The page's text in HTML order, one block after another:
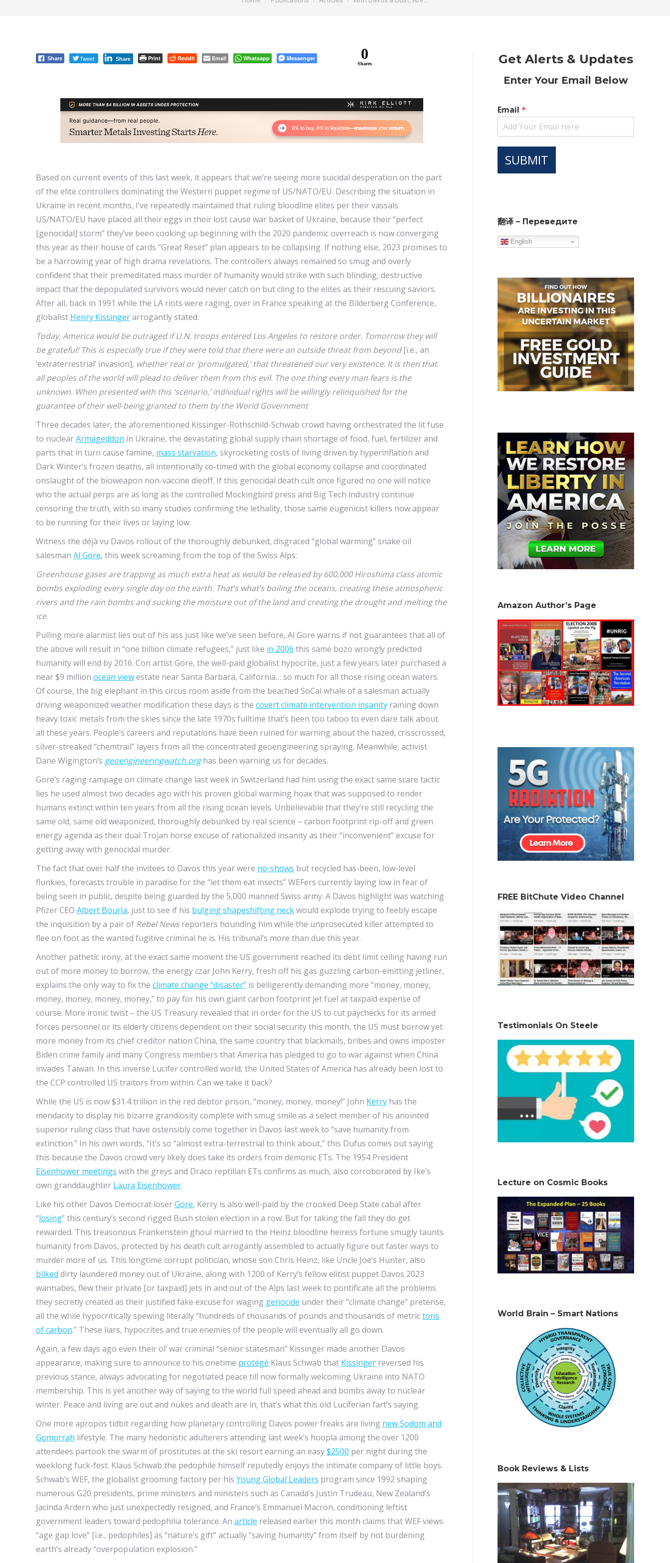
Share Tweet Share Print Reddit Email Whatsapp Messenger 0
Shares
Based on current events of this last week, it appears that we’re seeing more suicidal desperation on the part
of the elite controllers dominating the Western puppet regime of US/NATO/EU. Describing the situation in
Ukraine in recent months, I’ve repeatedly maintained that ruling bloodline elites per their vassals
US/NATO/EU have placed all their eggs in their lost cause war basket of Ukraine, because their “perfect
[genocidal] storm” they’ve been cooking up beginning with the 2020 pandemic overreach is now converging
this year as their house of cards “Great Reset” plan appears to be collapsing. If nothing else, 2023 promises to
be a harrowing year of high drama revelations. The controllers always remained so smug and overly
confident that their premeditated mass murder of humanity would strike with such blinding, destructive
impact that the depopulated survivors would never catch on but cling to the elites as their rescuing saviors.
After all, back in 1991 while the LA riots were raging, over in France speaking at the Bilderberg Conference,
globalist Henry Kissingerarrogantly stated:
Today, America would be outraged if U.N. troops entered Los Angeles to restore order. Tomorrow they will
be grateful! This is especially true if they were told that there were an outside threat from beyond[i.e., an
‘extraterrestrial’ invasion], whether real or ‘promulgated,’ that threatened our very existence. It is then that
all peoples of the world will plead to deliver them from this evil. The one thing every man fears is the
unknown. When presented with this ‘scenario,’ individual rights will be willingly relinquished for the
guarantee of their well-being granted to them by the World Government
Three decades later, the aforementioned Kissinger-Rothschild-Schwab crowd having orchestrated the lit fuse
to nuclearArmageddon in Ukraine, the devastating global supply chain shortage of food, fuel, fertilizer and
parts that in turn cause famine, mass starvation, skyrocketing costs of living driven by hyperinflation and
Dark Winter’s frozen deaths, all intentionally co-timed with the global economy collapse and coordinated
onslaught of the bioweapon non-vaccine dieoff. If this genocidal death cult once figured no one will notice
who the actual perps are as long as the controlled Mockingbird press and Big Tech industry continue
censoring the truth, with so many studies confirming the lethality, those same eugenicist killers now appear
to be running for their lives or laying low.
Witness the déjà vu Davos rollout of the thoroughly debunked, disgraced “global warming” snake oil
salesman Al Gore, this week screaming from the top of the Swiss Alps:
Greenhouse gases are trapping as much extra heat as would be released by 600,000 Hiroshima class atomic
bombs exploding every single day on the earth. That’s what’s boiling the oceans, creating these atmospheric
rivers and the rain bombs and sucking the moisture out of the land and creating the drought and melting the
ice.
Pulling more alarmist lies out of his ass just like we’ve seen before, Al Gore warns if not guarantees that all of
the above will result in “one billion climate refugees,” just like in 2006 this same bozo wrongly predicted
humanity will end by 2016. Con artist Gore, the well-paid globalist hypocrite, just a few years later purchased a
near $9 million ocean viewestate near Santa Barbara, California… so much for all those rising ocean waters.
Of course, the big elephant in this circus room aside from the beached SoCal whale of a salesman actually
driving weaponized weather modification these days is the covert climate intervention insanity raining down
heavy toxic metals from the skies since the late 1970s fulltime that’s been too taboo to even dare talk about
all these years. People’s careers and reputations have been ruined for warning about the hazed, crisscrossed,
silver-streaked “chemtrail” layers from all the concentrated geoengineering spraying. Meanwhile, activist
Dane Wigington’s geoengineeringwatch.orghas been warning us for decades.
Gore’s raging rampage on climate change last week in Switzerland had him using the exact same scare tactic
lies he used almost two decades ago with his proven global warming hoax that was supposed to render
humans extinct within ten years from all the rising ocean levels. Unbelievable that they’re still recycling the
same old, same old weaponized, thoroughly debunked by real science – carbon footprint rip-off and green
energy agenda as their dual Trojan horse excuse of rationalized insanity as their “inconvenient” excuse for
getting away with genocidal murder.
The fact that over half the invitees to Davos this year were no-shows but recycled has-been, low-level
flunkies, forecasts trouble in paradise for the “let them eat insects” WEFers currently laying low in fear of
being seen in public, despite being guarded by the 5,000 manned Swiss army. A Davos highlight was watching
Pfizer CEO Albert Bourla, just to see if his bulging shapeshifting neckwould explode trying to feebly escape
the inquisition by a pair of Rebel Newsreporters hounding him while the unprosecuted killer attempted to
flee on foot as the wanted fugitive criminal he is. His tribunal’s more than due this year.
Another pathetic irony, at the exact same moment the US government reached its debt limit ceiling having run
out of more money to borrow, the energy czar John Kerry, fresh off his gas guzzling carbon-emitting jetliner,
explains the only way to fix the climate change “disaster” is belligerently demanding more “money, money,
money, money, money, money,” to pay for his own giant carbon footprint jet fuel at taxpaid expense of
course. More ironic twist – the US Treasury revealed that in order for the US to cut paychecks for its armed
forces personnel or its elderly citizens dependent on their social security this month, the US must borrow yet
more money from its chief creditor nation China, the same country that blackmails, bribes and owns imposter
Biden crime family and many Congress members that America has pledged to go to war against when China
invades Taiwan. In this inverse Lucifer controlled world, the United States of America has already been lost to
the CCP controlled US traitors from within. Can we take it back?
While the US is now $31.4 trillion in the red debtor prison, “money, money, money!” John Kerry has the
mendacity to display his bizarre grandiosity complete with smug smile as a select member of his anointed
superior ruling class that have ostensibly come together in Davos last week to “save humanity from
extinction.” In his own words, “It’s so “almost extra-terrestrial to think about,” this Dufus comes out saying
this because the Davos crowd very likely does take its orders from demonic ETs. The 1954 President
Eisenhower meetings with the greys and Draco reptilian ETs confirms as much, also corroborated by Ike’s
own granddaughter Laura Eisenhower.
Like his other Davos Democrat loserGore, Kerry is also well-paid by the crooked Deep State cabal after
“losing” this century’s second rigged Bush stolen election in a row. But for taking the fall they do get
rewarded. This treasonous Frankenstein ghoul married to the Heinz bloodline heiress fortune smugly taunts
humanity from Davos, protected by his death cult arrogantly assembled to actually figure out faster ways to
murder more of us. This longtime corrupt politician, whose son Chris Heinz, like Uncle Joe’s Hunter, also
bilked dirty laundered money out of Ukraine, along with 1200 of Kerry’s fellow elitist puppet Davos 2023
wannabes, flew their private [or taxpaid] jets in and out of the Alps last week to pontificate all the problems
they secretly created as their justified fake excuse for waging genocide under their “climate change” pretense,
all the while hypocritically spewing literally “hundreds of thousands of pounds and thousands of metrictons
of carbon.” These liars, hypocrites and true enemies of the people will eventually all go down.
Again, a few days ago even their ol’ war criminal “senior statesman” Kissinger made another Davos
appearance, making sure to announce to his onetime protégé Klaus Schwab that Kissinger reversed his
previous stance, always advocating for negotiated peace till now formally welcoming Ukraine into NATO
membership. This is yet another way of saying to the world full speed ahead and bombs away to nuclear
winter. Peace and living are out and nukes and death are in, that’s what this old Luciferian fart’s saying.
One more apropos tidbit regarding how planetary controlling Davos power freaks are living new Sodom and
Gomorrah lifestyle. The many hedonistic adulterers attending last week’s hoopla among the over 1200
attendees partook the swarm of prostitutes at the ski resort earning an easy$2500 per night during the
weeklong fuck-fest. Klaus Schwab the pedophile himself reputedly enjoys the intimate company of little boys.
Schwab’s WEF, the globalist grooming factory per his Young Global Leaders program since 1992 shaping
numerous G20 presidents, prime ministers and ministers such as Canada’s Justin Trudeau, New Zealand’s
Jacinda Ardern who just unexpectedly resigned, and France’s Emmanuel Macron, conditioning leftist
government leaders toward pedophilia tolerance. An article released earlier this month claims that WEF views
“age gap love” [i.e., pedophiles] as “nature’s gift” actually “saving humanity” from itself by not burdening
earth’s already “overpopulation explosion.”
Get Alerts & Updates
Enter Your Email Below
Email *
SUBMIT
翻译 – Переведите
English
Amazon Author’s Page
FREE BitChute Video Channel
Testimonials On Steele
Lecture on Cosmic Books
World Brain – Smart Nations
Book Reviews & Lists